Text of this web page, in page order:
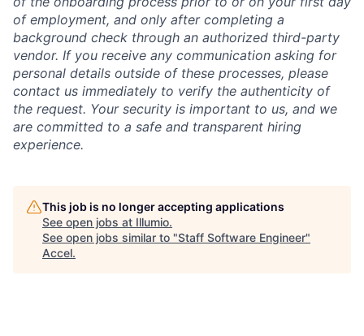
of employment, and only after completing a
background check through an authorized third-party
vendor. If you receive any communication asking for
personal details outside of these processes, please
contact us immediately to verify the authenticity of
the request. Your security is important to us, and we
are committed to a safe and transparent hiring
experience.
This job is no longer accepting applications
See open jobs at Illumio.
See open jobs similar to "Staff Software Engineer"
Accel.